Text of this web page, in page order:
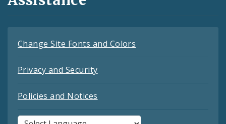
Change Site Fonts and Colors
Privacy and Security
Policies and Notices